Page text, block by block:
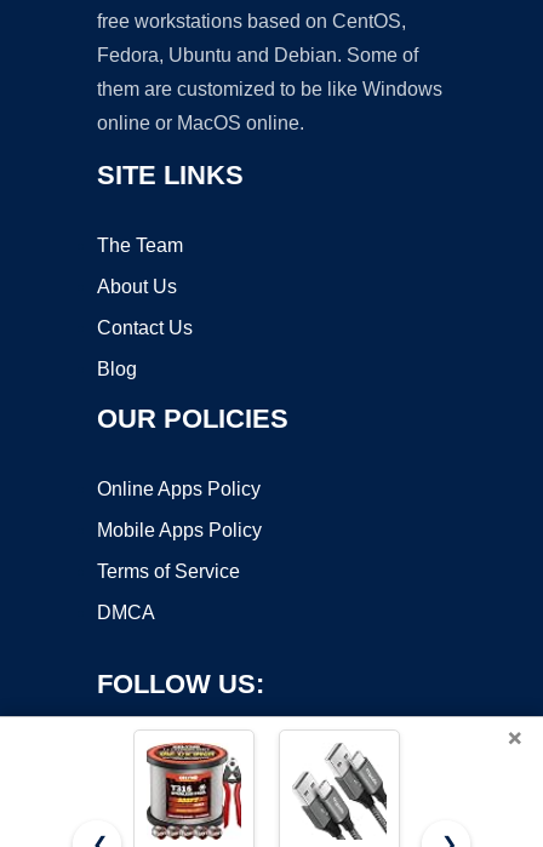
free workstations based on CentOS,
Fedora, Ubuntu and Debian. Some of
them are customized to be like Windows
online or MacOS online.
SITE LINKS
The Team
About Us
Contact Us
Blog
OUR POLICIES
Online Apps Policy
Mobile Apps Policy
Terms of Service
DMCA
FOLLOW US:
×